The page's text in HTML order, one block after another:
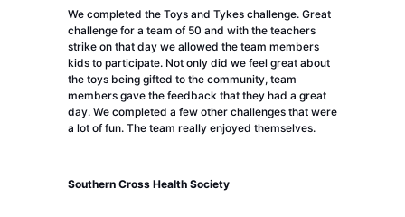
We completed the Toys and Tykes challenge. Great
challenge for a team of 50 and with the teachers
strike on that day we allowed the team members
kids to participate. Not only did we feel great about
the toys being gifted to the community, team
members gave the feedback that they had a great
day. We completed a few other challenges that were
a lot of fun. The team really enjoyed themselves.
Southern Cross Health Society